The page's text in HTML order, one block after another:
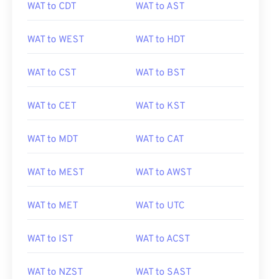
WAT to CDT WAT to AST
WAT to WEST WAT to HDT
WAT to CST WAT to BST
WAT to CET WAT to KST
WAT to MDT WAT to CAT
WAT to MEST WAT to AWST
WAT to MET WAT to UTC
WAT to IST WAT to ACST
WAT to NZST WAT to SAST